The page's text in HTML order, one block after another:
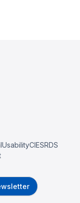
UsabilityCIESRDS